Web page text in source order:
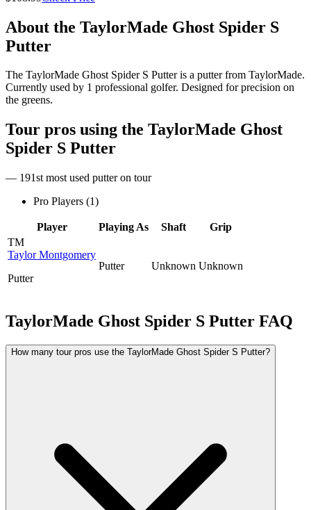
About the TaylorMade Ghost Spider S
Putter
The TaylorMade Ghost Spider S Putter is a putter from TaylorMade.
Currently used by 1 professional golfer. Designed for precision on
the greens.
Tour pros using the TaylorMade Ghost
Spider S Putter
— 191st most used putter on tour
Pro Players (1)
Player Playing As Shaft
Grip
TM
Taylor Montgomery
Putter
Putter Unknown Unknown
TaylorMade Ghost Spider S Putter FAQ
How many tour pros use the TaylorMade Ghost Spider S Putter?